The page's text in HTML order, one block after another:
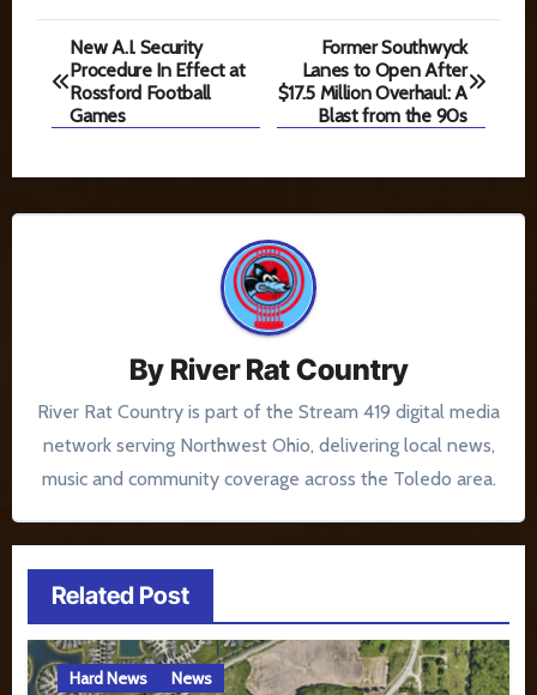
Post
navigation
New A.I. Security
Procedure In Effect at
Rossford Football
Games
Former Southwyck
Lanes to Open After
$17.5 Million Overhaul: A
Blast from the 90s
By River Rat Country
River Rat Country is part of the Stream 419 digital media
network serving Northwest Ohio, delivering local news,
music and community coverage across the Toledo area.
Related Post
Hard News News